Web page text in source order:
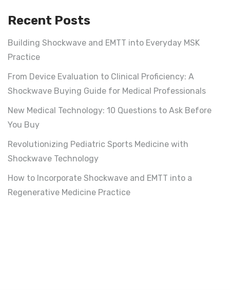
Recent Posts
Building Shockwave and EMTT into Everyday MSK
Practice
From Device Evaluation to Clinical Proficiency: A
Shockwave Buying Guide for Medical Professionals
New Medical Technology: 10 Questions to Ask Before
You Buy
Revolutionizing Pediatric Sports Medicine with
Shockwave Technology
How to Incorporate Shockwave and EMTT into a
Regenerative Medicine Practice